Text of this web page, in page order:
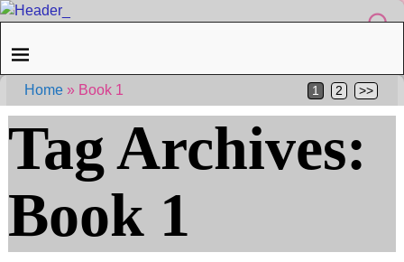
Home» Book 1 1 2 >>
Tag Archives:
Book 1